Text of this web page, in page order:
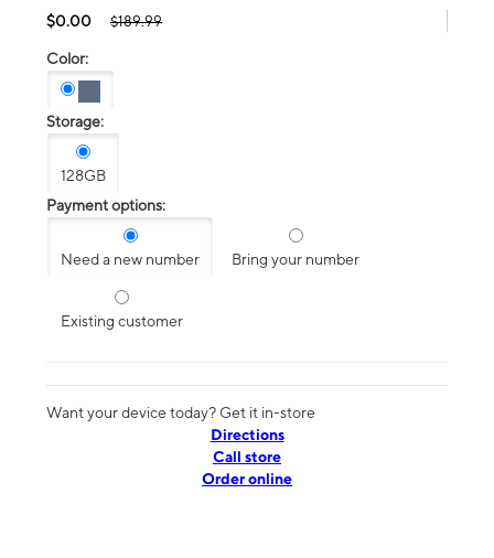
$0.00 $189.99
Color:
Storage:
128GB
Payment options:
Need a new number Bring your number
Existing customer
Want your device today? Get it in-store
Directions
Call store
Order online